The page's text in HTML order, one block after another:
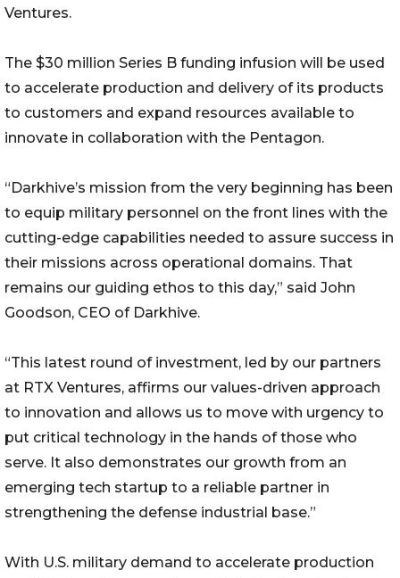
Ventures.
The $30 million Series B funding infusion will be used
to accelerate production and delivery of its products
to customers and expand resources available to
innovate in collaboration with the Pentagon.
“Darkhive’s mission from the very beginning has been
to equip military personnel on the front lines with the
cutting-edge capabilities needed to assure success in
their missions across operational domains. That
remains our guiding ethos to this day,” said John
Goodson, CEO of Darkhive.
“This latest round of investment, led by our partners
at RTX Ventures, affirms our values-driven approach
to innovation and allows us to move with urgency to
put critical technology in the hands of those who
serve. It also demonstrates our growth from an
emerging tech startup to a reliable partner in
strengthening the defense industrial base.”
With U.S. military demand to accelerate production